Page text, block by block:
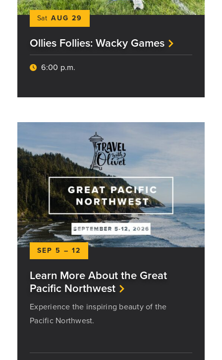
Sat AUG 29
Ollies Follies: Wacky Games
6:00 p.m.
SEP 5 – 12
Learn More About the Great
Pacific Northwest
Experience the inspiring beauty of the
Pacific Northwest.